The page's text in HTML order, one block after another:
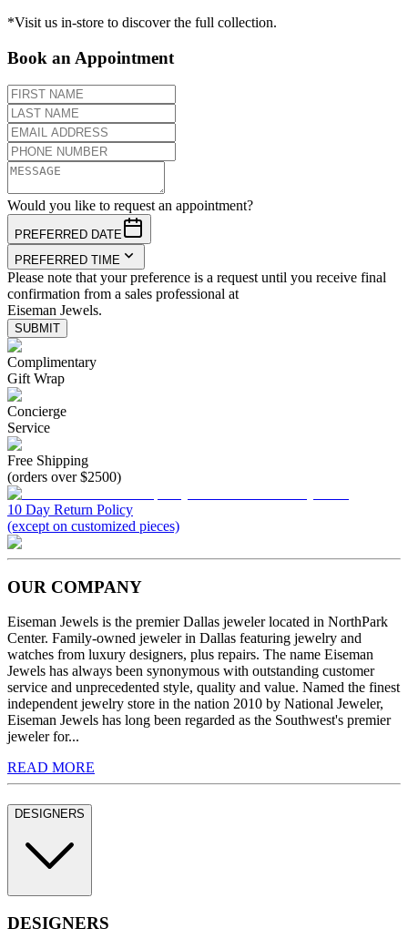
*Visit us in-store to discover the full collection.
Book an Appointment
Would you like to request an appointment?
PREFERRED DATE
PREFERRED TIME
Please note that your preference is a request until you receive final
confirmation from a sales professional at
Eiseman Jewels.
SUBMIT
Complimentary
Gift Wrap
Concierge
Service
Free Shipping
(orders over $2500)
10 Day Return Policy
(except on customized pieces)
OUR COMPANY
Eiseman Jewels is the premier Dallas jeweler located in NorthPark
Center. Family-owned jeweler in Dallas featuring jewelry and
watches from luxury designers, plus repairs. The name Eiseman
Jewels has always been synonymous with outstanding customer
service and unprecedented style, quality and value. Named the finest
independent jewelry store in the nation 2010 by National Jeweler,
Eiseman Jewels has long been regarded as the Southwest's premier
jeweler for...
READ MORE
DESIGNERS
DESIGNERS